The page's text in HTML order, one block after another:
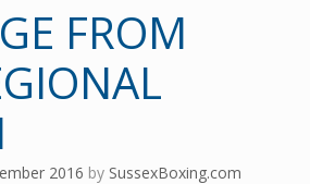
FROM
2016 by SussexBoxing.com